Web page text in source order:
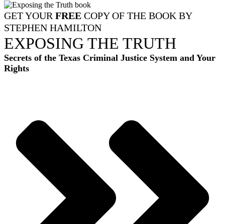
GET YOUR FREE COPY OF THE BOOK BY
STEPHEN HAMILTON
EXPOSING THE TRUTH
Secrets of the Texas Criminal Justice System and Your
Rights